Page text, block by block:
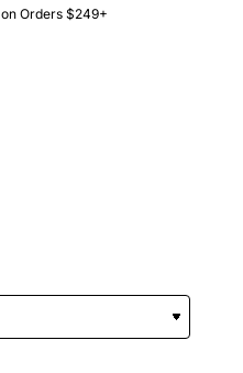
on Orders $249+